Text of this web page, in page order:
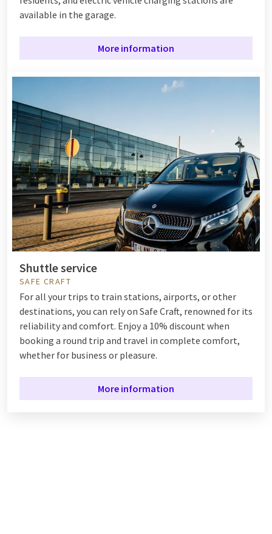
available in the garage.
More information
Shuttle service
SAFE CRAFT
For all your trips to train stations, airports, or other
destinations, you can rely on Safe Craft, renowned for its
reliability and comfort. Enjoy a 10% discount when
booking a round trip and travel in complete comfort,
whether for business or pleasure.
More information